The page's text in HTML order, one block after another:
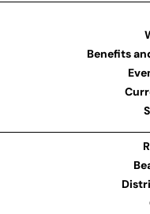
Benefits